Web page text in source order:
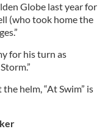
Globe last year for
(who took home the
for his turn as
helm, “At Swim” is